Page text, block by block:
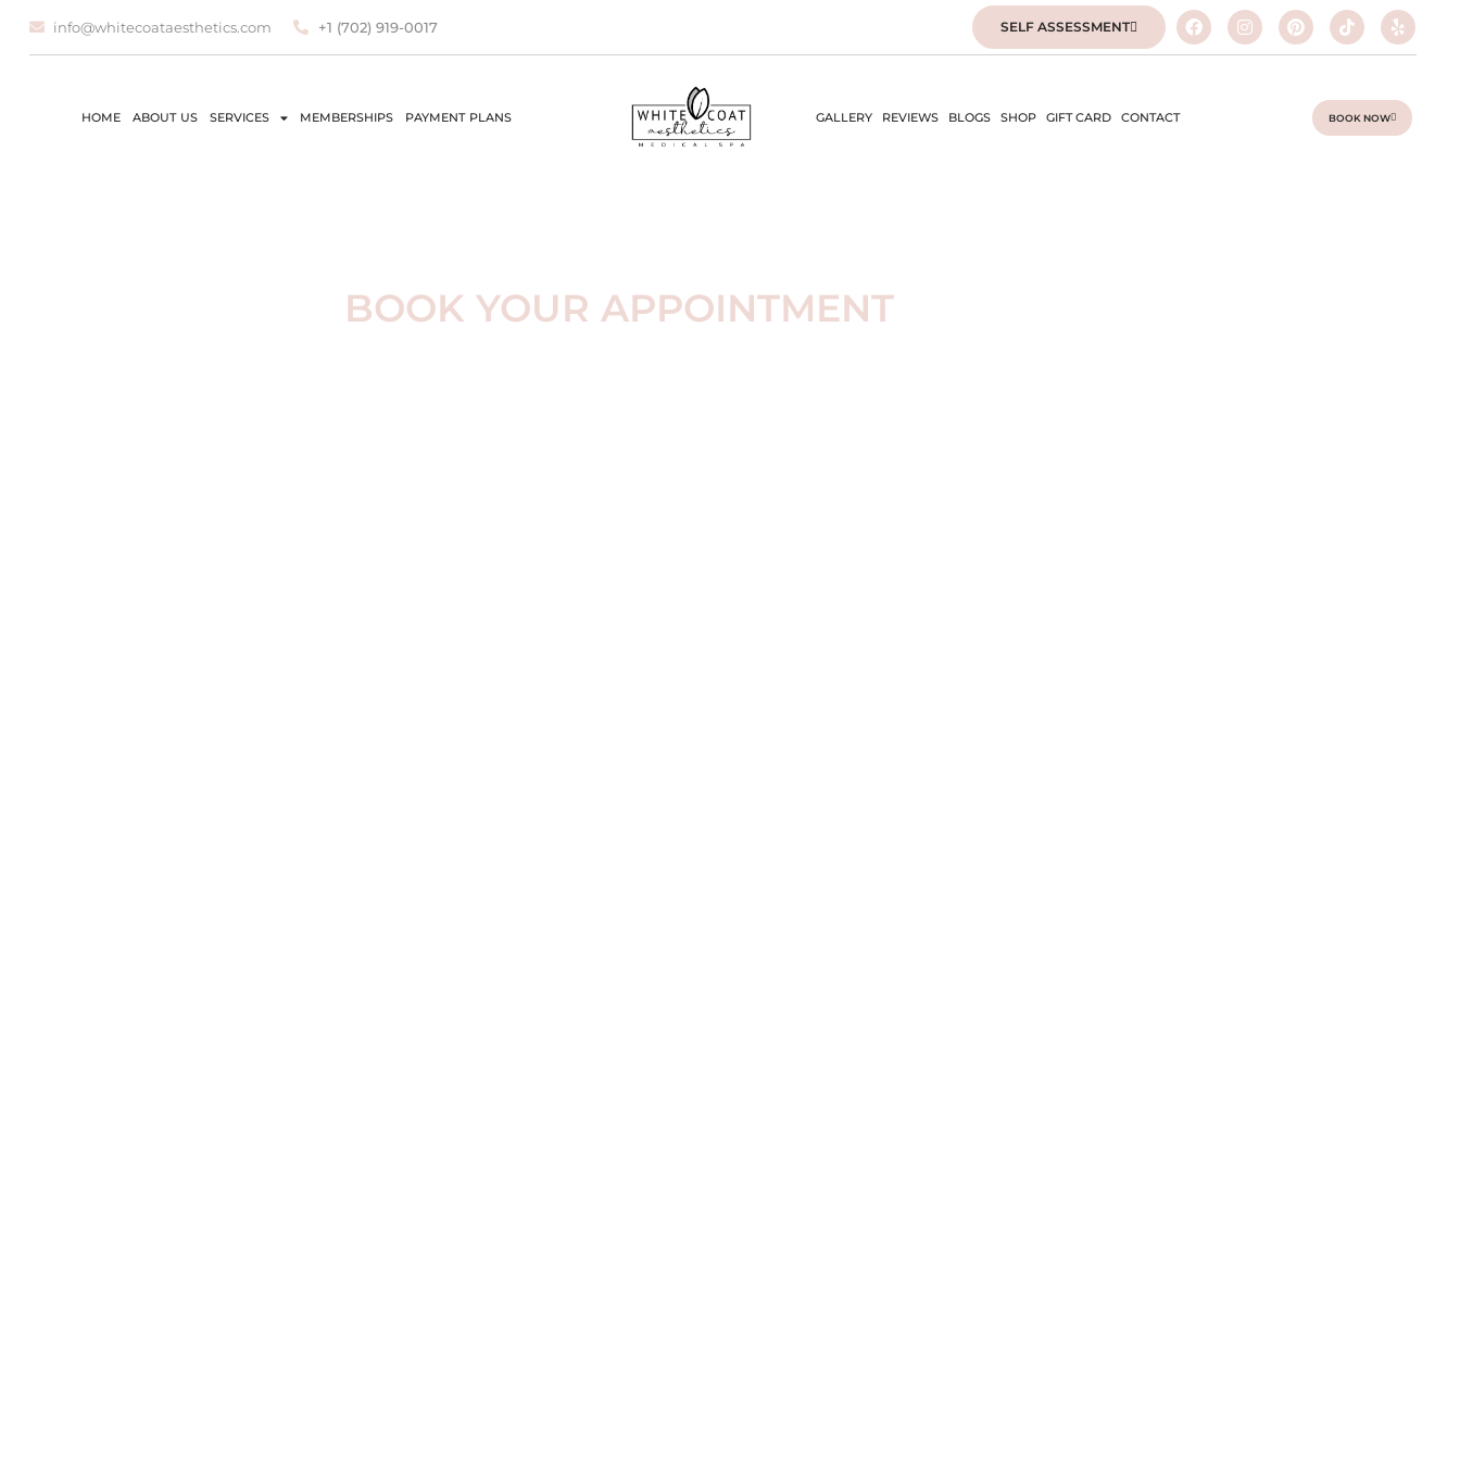
info@whitecoataesthetics.com +1 (702) 919-0017 SELF ASSESSMENT
HOME ABOUT US SERVICES MEMBERSHIPS PAYMENT PLANS GALLERY REVIEWS BLOGS SHOP GIFT CARD CONTACT BOOK NOW
BOOK YOUR APPOINTMENT